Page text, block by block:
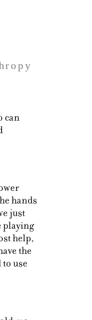
can
hands
just
playing
help,
the
use